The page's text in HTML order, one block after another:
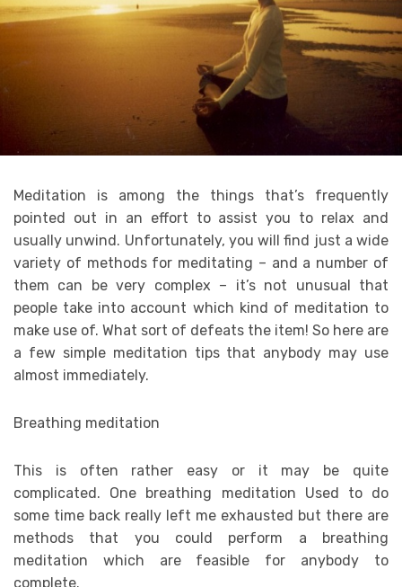
Meditation is among the things that’s frequently
pointed out in an effort to assist you to relax and
usually unwind. Unfortunately, you will find just a wide
variety of methods for meditating – and a number of
them can be very complex – it’s not unusual that
people take into account which kind of meditation to
make use of. What sort of defeats the item! So here are
a few simple meditation tips that anybody may use
almost immediately.
Breathing meditation
This is often rather easy or it may be quite
complicated. One breathing meditation Used to do
some time back really left me exhausted but there are
methods that you could perform a breathing
meditation which are feasible for anybody to
complete.